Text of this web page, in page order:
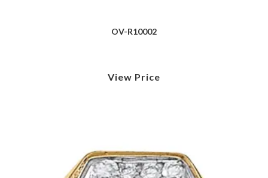
OV-R10002
View Price